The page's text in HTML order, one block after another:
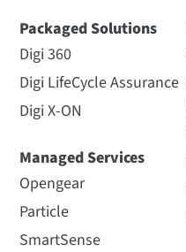
Packaged Solutions
Digi 360
Digi LifeCycle Assurance
Digi X-ON
Managed Services
Opengear
Particle
SmartSense